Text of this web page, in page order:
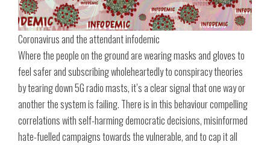
Coronavirus and the attendant infodemic
Where the people on the ground are wearing masks and gloves to
feel safer and subscribing wholeheartedly to conspiracy theories
by tearing down 5G radio masts, it’s a clear signal that one way or
another the system is failing. There is in this behaviour compelling
correlations with self-harming democratic decisions, misinformed
hate-fuelled campaigns towards the vulnerable, and to cap it all